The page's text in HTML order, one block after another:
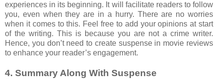
experiences in its beginning. It will facilitate readers to follow
you, even when they are in a hurry. There are no worries
when it comes to this. Feel free to add your opinions at start
of the writing. This is because you are not a crime writer.
Hence, you don’t need to create suspense in movie reviews
to enhance your reader’s engagement.
4. Summary Along With Suspense